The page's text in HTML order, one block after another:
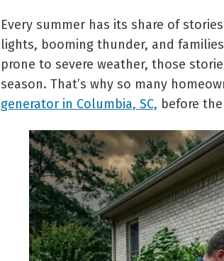
Every summer has its share of
lights, booming thunder, and
prone to severe weather, those
season. That’s why so many
generator in Columbia, SC, before